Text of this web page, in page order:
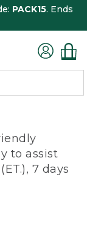
PACK15. Ends
to assist
7 days